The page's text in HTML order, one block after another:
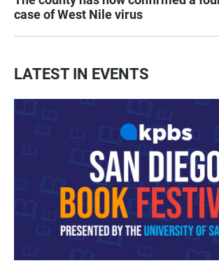
case of West Nile virus
LATEST IN EVENTS